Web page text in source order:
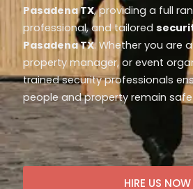
Pasadena TX, providing a full
professional, and tailored
Pasadena TX. Whether you are
property manager, or event
trained security professionals
people and property remain
HIRE US NOW